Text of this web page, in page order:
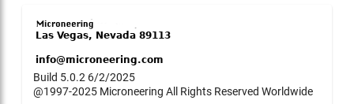
Build 5.0.2 6/2/2025
@1997-2025 Microneering All Rights Reserved Worldwide